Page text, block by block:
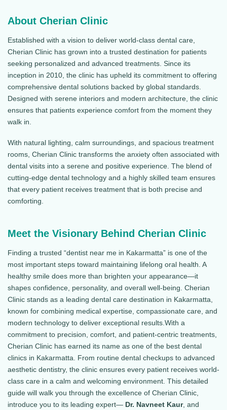
About Cherian Clinic
Established with a vision to deliver world-class dental care,
Cherian Clinic has grown into a trusted destination for patients
seeking personalized and advanced treatments. Since its
inception in 2010, the clinic has upheld its commitment to offering
comprehensive dental solutions backed by global standards.
Designed with serene interiors and modern architecture, the clinic
ensures that patients experience comfort from the moment they
walk in.
With natural lighting, calm surroundings, and spacious treatment
rooms, Cherian Clinic transforms the anxiety often associated with
dental visits into a serene and positive experience. The blend of
cutting-edge dental technology and a highly skilled team ensures
that every patient receives treatment that is both precise and
comforting.
Meet the Visionary Behind Cherian Clinic
Finding a trusted “dentist near me in Kakarmatta” is one of the
most important steps toward maintaining lifelong oral health. A
healthy smile does more than brighten your appearance—it
shapes confidence, personality, and overall well-being. Cherian
Clinic stands as a leading dental care destination in Kakarmatta,
known for combining medical expertise, compassionate care, and
modern technology to deliver exceptional results.With a
commitment to precision, comfort, and patient-centric treatments,
Cherian Clinic has earned its name as one of the best dental
clinics in Kakarmatta. From routine dental checkups to advanced
aesthetic dentistry, the clinic ensures every patient receives world-
class care in a calm and welcoming environment. This detailed
guide will walk you through the excellence of Cherian Clinic,
introduce you to its leading expert— Dr. Navneet Kaur, and